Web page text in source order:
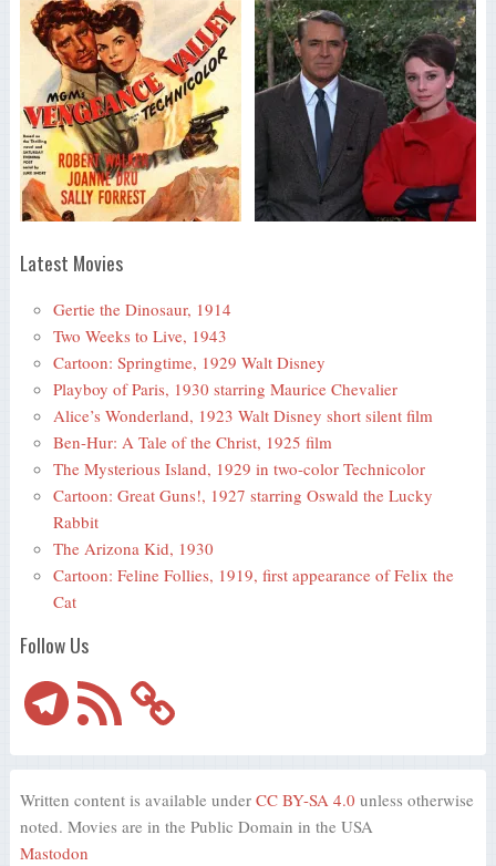
Latest Movies
Gertie the Dinosaur, 1914
Two Weeks to Live, 1943
Cartoon: Springtime, 1929 Walt Disney
Playboy of Paris, 1930 starring Maurice Chevalier
Alice’s Wonderland, 1923 Walt Disney short silent film
Ben-Hur: A Tale of the Christ, 1925 film
The Mysterious Island, 1929 in two-color Technicolor
Cartoon: Great Guns!, 1927 starring Oswald the Lucky
Rabbit
The Arizona Kid, 1930
Cartoon: Feline Follies, 1919, first appearance of Felix the
Cat
Follow Us
TelegramRSS
Feed
Written content is available under CC BY-SA 4.0 unless otherwise
noted. Movies are in the Public Domain in the USA
Mastodon